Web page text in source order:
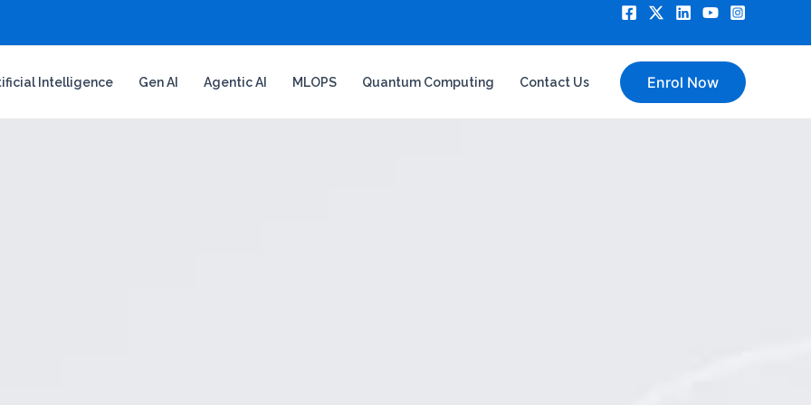
Intelligence Gen AI Agentic AI MLOPS Quantum Computing Contact Us Enrol Now